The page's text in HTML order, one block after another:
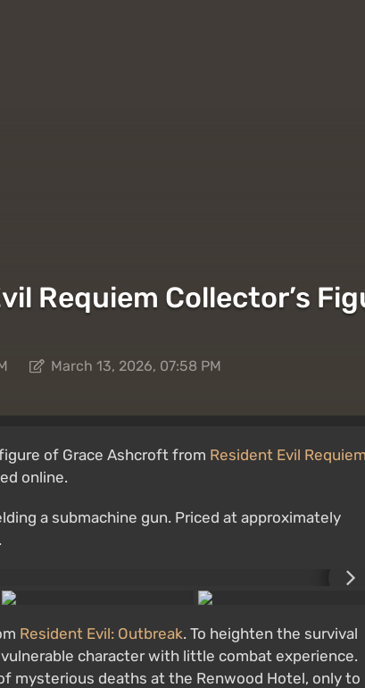
Requiem Collector’s
March 13, 2026, 07:58 PM
of Grace Ashcroft from Resident Evil
online.
a submachine gun. Priced at approximately
Resident Evil: Outbreak. To heighten the survival
character with little combat experience.
mysterious deaths at the Renwood Hotel, only to